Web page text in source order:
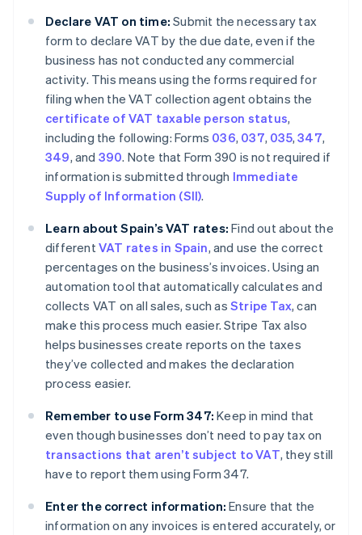
Declare VAT on time: Submit the necessary tax
form to declare VAT by the due date, even if the
business has not conducted any commercial
activity. This means using the forms required for
filing when the VAT collection agent obtains the
certificate of VAT taxable person status,
including the following: Forms 036, 037, 035,347,
349, and 390. Note that Form 390 is not required if
information is submitted through Immediate
Supply of Information (SII).
Learn about Spain’s VAT rates: Find out about the
differentVAT rates in Spain, and use the correct
percentages on the business’s invoices. Using an
automation tool that automatically calculates and
collects VAT on all sales, such as Stripe Tax, can
make this process much easier. Stripe Tax also
helps businesses create reports on the taxes
they’ve collected and makes the declaration
process easier.
Remember to use Form 347: Keep in mind that
even though businesses don’t need to pay tax on
transactions that aren’t subject to VAT, they still
have to report them using Form 347.
Enter the correct information: Ensure that the
information on any invoices is entered accurately, or